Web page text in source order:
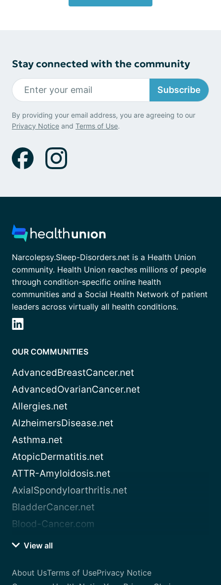
Stay connected with the community
Subscribe
By providing your email address, you are agreeing to our
Privacy Notice and Terms of Use.
Narcolepsy.Sleep-Disorders.net is a Health Union
community. Health Union reaches millions of people
through condition-specific online health
communities and a Social Health Network of patient
leaders across virtually all health conditions.
OUR COMMUNITIES
AdvancedBreastCancer.net
AdvancedOvarianCancer.net
Allergies.net
AlzheimersDisease.net
Asthma.net
AtopicDermatitis.net
ATTR-Amyloidosis.net
AxialSpondyloarthritis.net
BladderCancer.net
Blood-Cancer.com
View all
About UsTerms of UsePrivacy Notice